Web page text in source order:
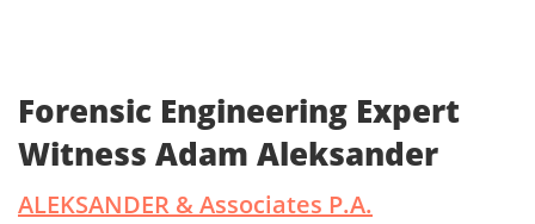
Forensic Engineering Expert
Witness Adam Aleksander
ALEKSANDER & Associates P.A.